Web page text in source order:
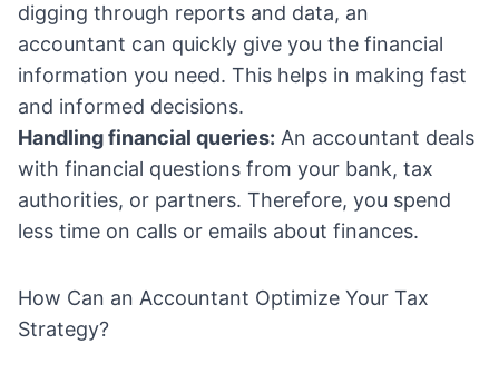
digging through reports and data, an
accountant can quickly give you the financial
information you need. This helps in making fast
and informed decisions.
Handling financial queries: An accountant deals
with financial questions from your bank, tax
authorities, or partners. Therefore, you spend
less time on calls or emails about finances.
How Can an Accountant Optimize Your Tax
Strategy?